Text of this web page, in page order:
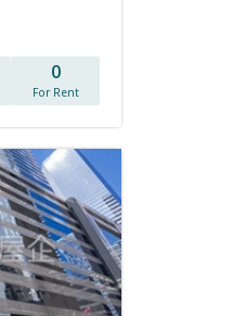
0
For Rent